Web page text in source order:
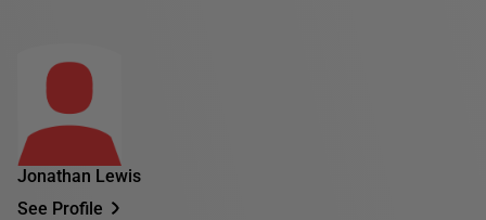
Jonathan Lewis
See Profile